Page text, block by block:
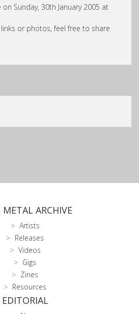
Sunday, 30th January 2005 at
or photos, feel free to share
METAL ARCHIVE
Artists
Releases
Videos
Gigs
Zines
Resources
EDITORIAL